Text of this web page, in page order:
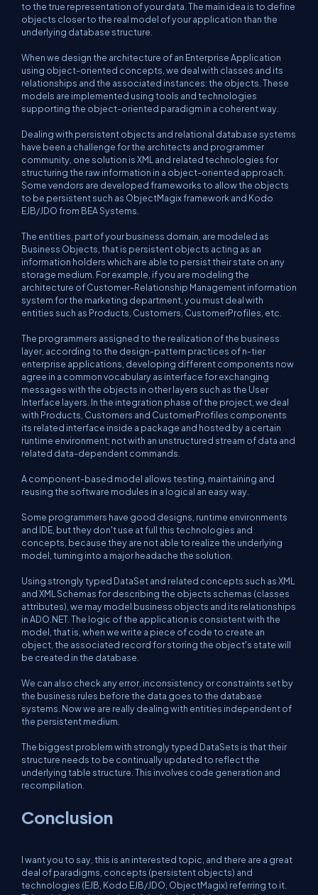
to the true representation of your data. The main idea is to define
objects closer to the real model of your application than the
underlying database structure.
When we design the architecture of an Enterprise Application
using object-oriented concepts, we deal with classes and its
relationships and the associated instances: the objects. These
models are implemented using tools and technologies
supporting the object-oriented paradigm in a coherent way.
Dealing with persistent objects and relational database systems
have been a challenge for the architects and programmer
community, one solution is XML and related technologies for
structuring the raw information in a object-oriented approach.
Some vendors are developed frameworks to allow the objects
to be persistent such as ObjectMagix framework and Kodo
EJB/JDO from BEA Systems.
The entities, part of your business domain, are modeled as
Business Objects, that is persistent objects acting as an
information holders which are able to persist their state on any
storage medium. For example, if you are modeling the
architecture of Customer-Relationship Management information
system for the marketing department, you must deal with
entities such as Products, Customers, CustomerProfiles, etc.
The programmers assigned to the realization of the business
layer, according to the design-pattern practices of n-tier
enterprise applications, developing different components now
agree in a common vocabulary as interface for exchanging
messages with the objects in other layers such as the User
Interface layers. In the integration phase of the project, we deal
with Products, Customers and CustomerProfiles components
its related interface inside a package and hosted by a certain
runtime environment; not with an unstructured stream of data and
related data-dependent commands.
A component-based model allows testing, maintaining and
reusing the software modules in a logical an easy way.
Some programmers have good designs, runtime environments
and IDE, but they don't use at full this technologies and
concepts, because they are not able to realize the underlying
model, turning into a major headache the solution.
Using strongly typed DataSet and related concepts such as XML
and XML Schemas for describing the objects schemas (classes
attributes), we may model business objects and its relationships
in ADO.NET. The logic of the application is consistent with the
model, that is, when we write a piece of code to create an
object, the associated record for storing the object's state will
be created in the database.
We can also check any error, inconsistency or constraints set by
the business rules before the data goes to the database
systems. Now we are really dealing with entities independent of
the persistent medium.
The biggest problem with strongly typed DataSets is that their
structure needs to be continually updated to reflect the
underlying table structure. This involves code generation and
recompilation.
Conclusion
I want you to say, this is an interested topic, and there are a great
deal of paradigms, concepts (persistent objects) and
technologies (EJB, Kodo EJB/JDO, ObjectMagix) referring to it.